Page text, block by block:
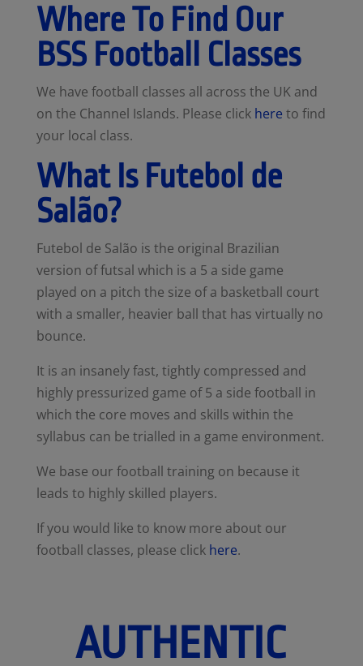
Where To Find Our
BSS Football Classes
We have football classes all across the UK and
on the Channel Islands. Please click here to find
your local class.
What Is Futebol de
Salão?
Futebol de Salão is the original Brazilian
version of futsal which is a 5 a side game
played on a pitch the size of a basketball court
with a smaller, heavier ball that has virtually no
bounce.
It is an insanely fast, tightly compressed and
highly pressurized game of 5 a side football in
which the core moves and skills within the
syllabus can be trialled in a game environment.
We base our football training on because it
leads to highly skilled players.
If you would like to know more about our
football classes, please click here.
AUTHENTIC